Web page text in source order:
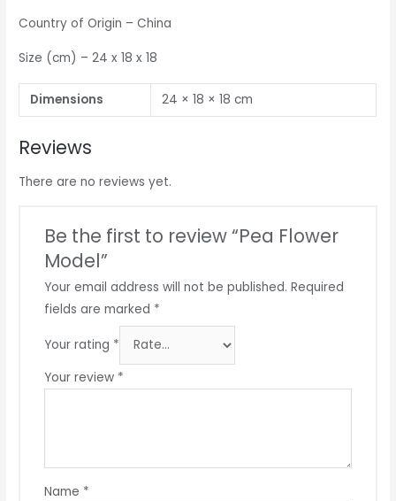
Country of Origin – China
Size (cm) – 24 x 18 x 18
Dimensions 24 × 18 × 18 cm
Reviews
There are no reviews yet.
Be the first to review “Pea Flower
Model”
Your email address will not be published. Required
fields are marked *
Your rating *
Your review *
Name *